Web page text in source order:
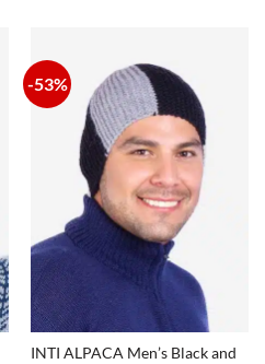
-53%
INTI ALPACA Men’s Black and